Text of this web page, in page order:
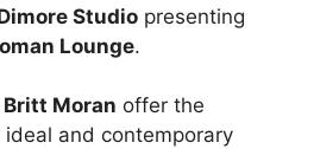
Studio presenting
Lounge.
Britt Moran offer the
and contemporary